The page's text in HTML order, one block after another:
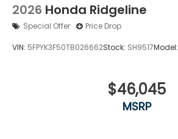
2026 Honda Ridgeline
Special Offer Price Drop
VIN: 5FPYK3F50TB026662Stock: SH9517Model:
$46,045
MSRP